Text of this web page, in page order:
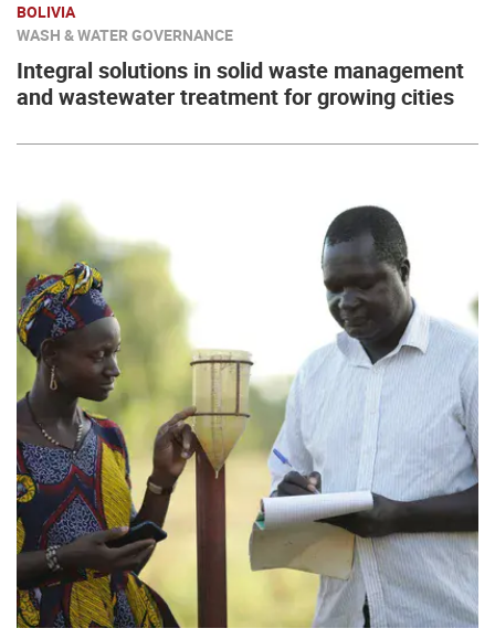
BOLIVIA
WASH & WATER GOVERNANCE
Integral solutions in solid waste management
and wastewater treatment for growing cities